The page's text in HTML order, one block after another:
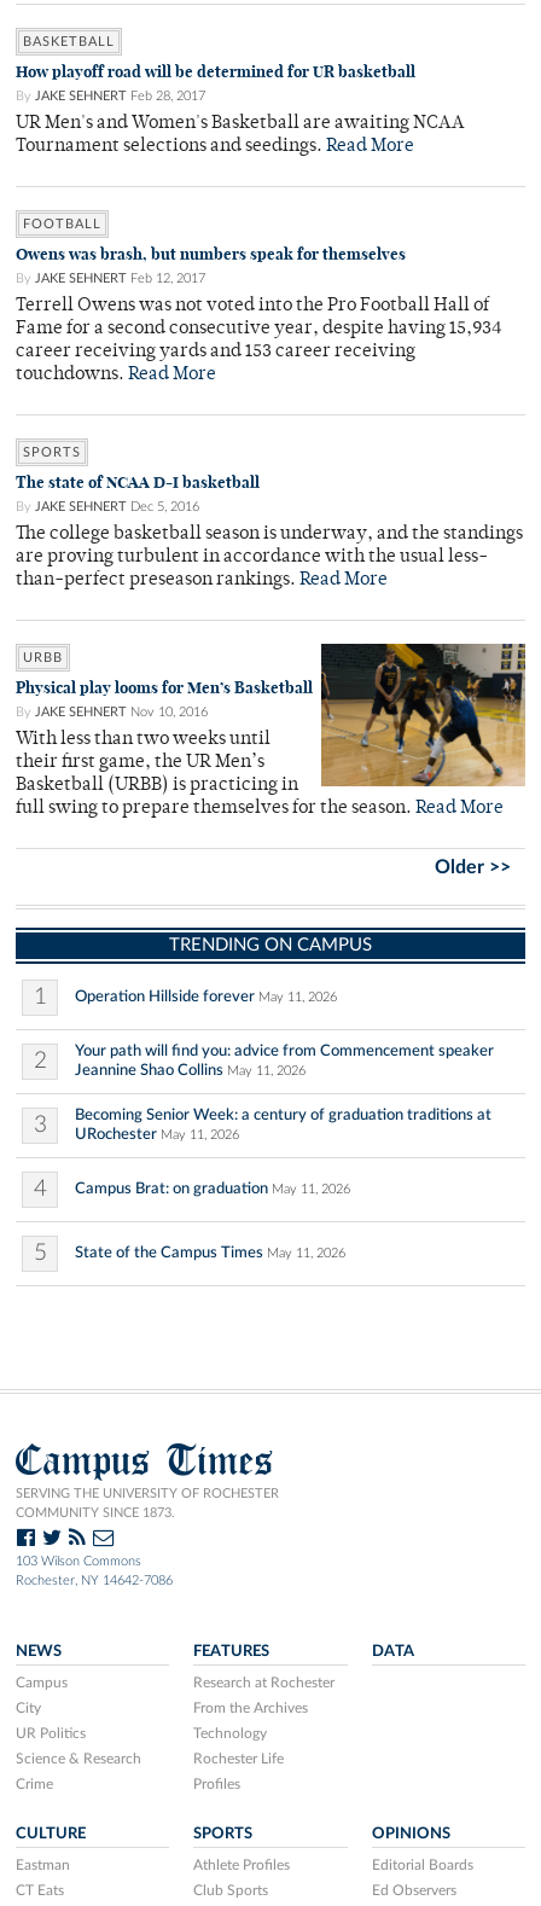
BASKETBALL
How playoff road will be determined for UR basketball
By JAKE SEHNERT Feb 28, 2017
UR Men's and Women's Basketball are awaiting NCAA
Tournament selections and seedings. Read More
FOOTBALL
Owens was brash, but numbers speak for themselves
By JAKE SEHNERT Feb 12, 2017
Terrell Owens was not voted into the Pro Football Hall of
Fame for a second consecutive year, despite having 15,934
career receiving yards and 153 career receiving
touchdowns. Read More
SPORTS
The state of NCAA D-I basketball
By JAKE SEHNERT Dec 5, 2016
The college basketball season is underway, and the standings
are proving turbulent in accordance with the usual less-
than-perfect preseason rankings. Read More
URBB
Physical play looms for Men’s Basketball
By JAKE SEHNERT Nov 10, 2016
With less than two weeks until
their first game, the UR Men’s
Basketball (URBB) is practicing in
full swing to prepare themselves for the season. Read More
Older >>
TRENDING ON CAMPUS
1 Operation Hillside forever May 11, 2026
2
Your path will find you: advice from Commencement speaker
Jeannine Shao Collins May 11, 2026
3
Becoming Senior Week: a century of graduation traditions at
URochester May 11, 2026
4 Campus Brat: on graduation May 11, 2026
5 State of the Campus Times May 11, 2026
Campus Times
SERVING THE UNIVERSITY OF ROCHESTER
COMMUNITY SINCE 1873.
103 Wilson Commons
Rochester, NY 14642-7086
NEWS
Campus
City
UR Politics
Science & Research
Crime
FEATURES
Research at Rochester
From the Archives
Technology
Rochester Life
Profiles
DATA
CULTURE
Eastman
CT Eats
SPORTS
Athlete Profiles
Club Sports
OPINIONS
Editorial Boards
Ed Observers